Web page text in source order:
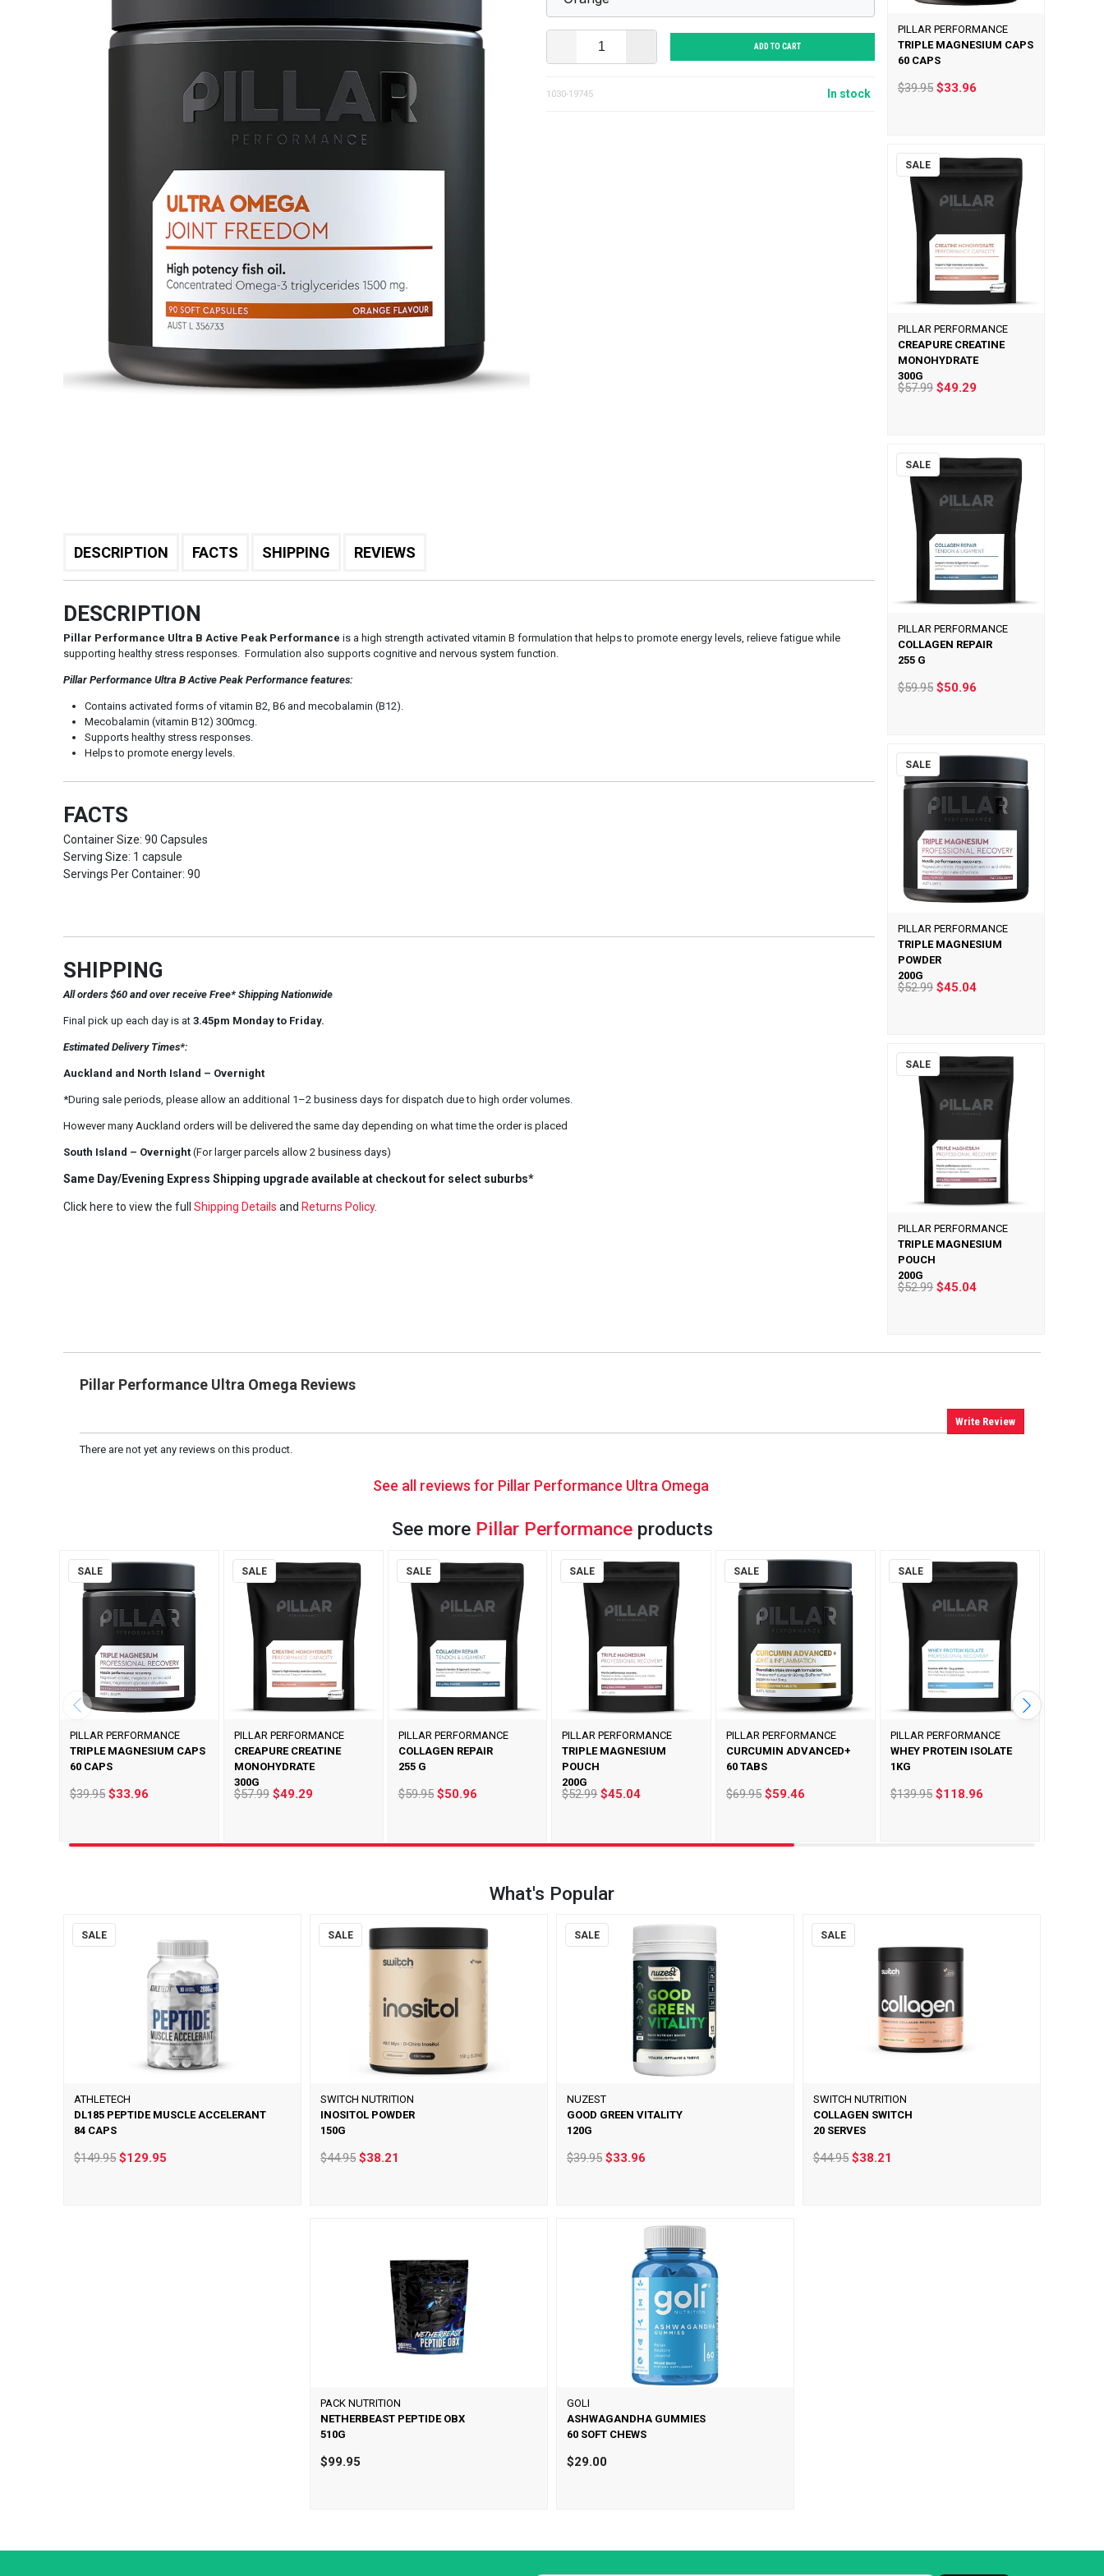
ADD TO CART
1030-19745 In stock
DESCRIPTION FACTS SHIPPING REVIEWS
DESCRIPTION
Pillar Performance Ultra B Active Peak Performance is a high strength activated vitamin B formulation that helps to promote energy levels, relieve fatigue while
supporting healthy stress responses. Formulation also supports cognitive and nervous system function.
Pillar Performance Ultra B Active Peak Performance features:
Contains activated forms of vitamin B2, B6 and mecobalamin (B12).
Mecobalamin (vitamin B12) 300mcg.
Supports healthy stress responses.
Helps to promote energy levels.
FACTS
Container Size: 90 Capsules
Serving Size: 1 capsule
Servings Per Container: 90
SHIPPING
All orders $60 and over receive Free* Shipping Nationwide
Final pick up each day is at3.45pm Monday to Friday.
Estimated Delivery Times*:
Auckland and North Island – Overnight
*During sale periods, please allow an additional 1–2 business days for dispatch due to high order volumes.
However many Auckland orders will be delivered the same day depending on what time the order is placed
South Island – Overnight(For larger parcels allow 2 business days)
Same Day/Evening Express Shipping upgrade available at checkout for select suburbs*
Click here to view the full Shipping Details and Returns Policy.
PILLAR PERFORMANCE
TRIPLE MAGNESIUM CAPS
60 CAPS
$39.95$33.96
SALE
PILLAR PERFORMANCE
CREAPURE CREATINE
MONOHYDRATE
300G
$57.99$49.29
SALE
PILLAR PERFORMANCE
COLLAGEN REPAIR
255 G
$59.95$50.96
SALE
PILLAR PERFORMANCE
TRIPLE MAGNESIUM
POWDER
200G
$52.99$45.04
SALE
PILLAR PERFORMANCE
TRIPLE MAGNESIUM
POUCH
200G
$52.99$45.04
Pillar Performance Ultra Omega Reviews
Write Review
There are not yet any reviews on this product.
See all reviews for Pillar Performance Ultra Omega
See more Pillar Performanceproducts
SALE
PILLAR PERFORMANCE
TRIPLE MAGNESIUM CAPS
60 CAPS
$39.95$33.96
SALE
PILLAR PERFORMANCE
CREAPURE CREATINE
MONOHYDRATE
300G
$57.99$49.29
SALE
PILLAR PERFORMANCE
COLLAGEN REPAIR
255 G
$59.95$50.96
SALE
PILLAR PERFORMANCE
TRIPLE MAGNESIUM
POUCH
200G
$52.99$45.04
SALE
PILLAR PERFORMANCE
CURCUMIN ADVANCED+
60 TABS
$69.95 $59.46
SALE
PILLAR PERFORMANCE
WHEY PROTEIN ISOLATE
1KG
$139.95 $118.96
What's Popular
SALE
ATHLETECH
DL185 PEPTIDE MUSCLE ACCELERANT
84 CAPS
$149.95$129.95
SALE
SWITCH NUTRITION
INOSITOL POWDER
150G
$44.95$38.21
SALE
NUZEST
GOOD GREEN VITALITY
120G
$39.95 $33.96
SALE
SWITCH NUTRITION
COLLAGEN SWITCH
20 SERVES
$44.95$38.21
PACK NUTRITION
NETHERBEAST PEPTIDE OBX
510G
$99.95
GOLI
ASHWAGANDHA GUMMIES
60 SOFT CHEWS
$29.00